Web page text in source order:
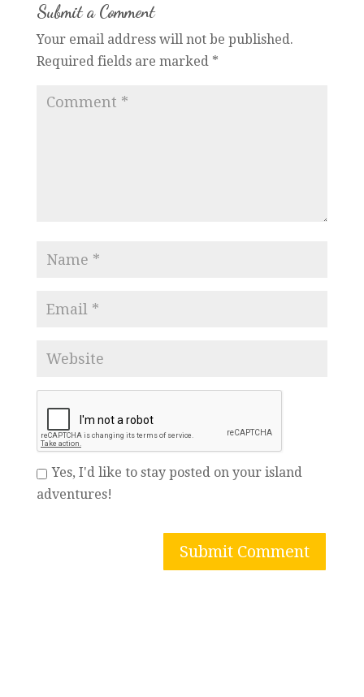
Submit a Comment
Your email address will not be published.
Required fields are marked *
Yes, I'd like to stay posted on your island
adventures!